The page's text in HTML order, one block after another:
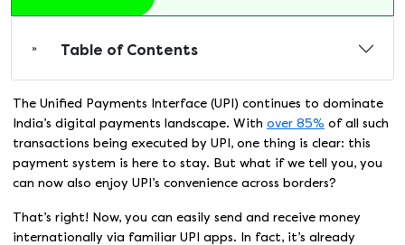
Table of Contents
The Unified Payments Interface (UPI) continues to dominate
India’s digital payments landscape. With over 85% of all such
transactions being executed by UPI, one thing is clear: this
payment system is here to stay. But what if we tell you, you
can now also enjoy UPI’s convenience across borders?
That’s right! Now, you can easily send and receive money
internationally via familiar UPI apps. In fact, it’s already